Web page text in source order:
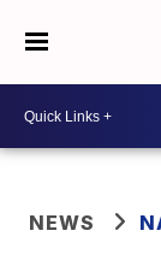
NEWS